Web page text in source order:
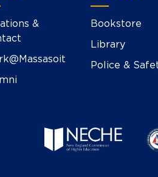
&
Bookstore
Library
Police &